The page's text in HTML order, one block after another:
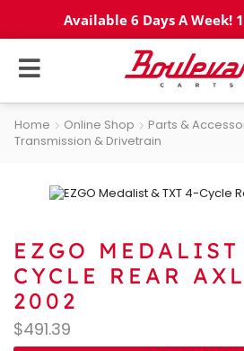
Available 6 Days A Week!
Home Online Shop
Parts &
Transmission & Drivetrain
EZGO
CYCLE REAR
2002
$491.39